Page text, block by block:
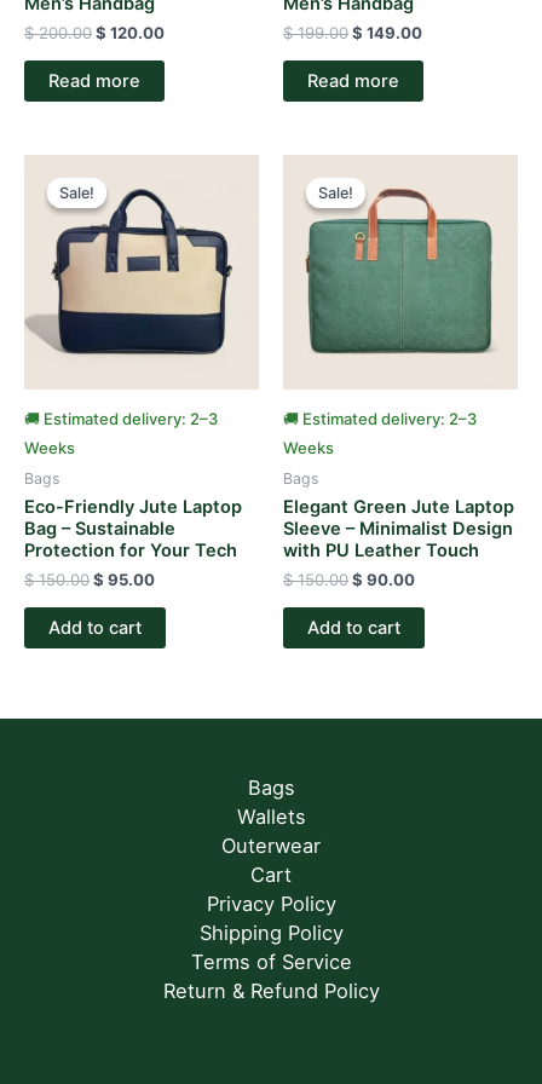
$200.00$ 120.00
Read more
$199.00$ 149.00
Read more
Sale!
🚚 Estimated delivery: 2–3
Weeks
Sale!
Bags
Eco-Friendly Jute Laptop
Bag – Sustainable
Protection for Your Tech
$150.00
price
was:
$ 150.00.
$ 95.00
is:
$ 95.00.
Add to cart
Sale!
🚚 Estimated delivery: 2–3
Weeks
Sale!
Bags
Elegant Green Jute Laptop
Sleeve – Minimalist Design
with PU Leather Touch
$150.00
price
was:
$ 150.00.
$ 90.00
is:
$ 90.00.
Add to cart
Bags
Wallets
Outerwear
Cart
Privacy Policy
Shipping Policy
Terms of Service
Return & Refund Policy